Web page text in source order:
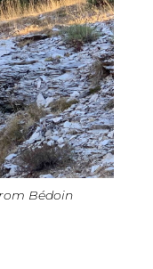
Bédoin